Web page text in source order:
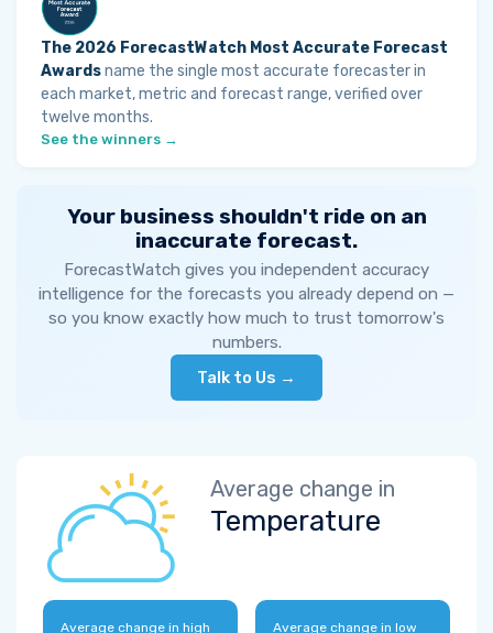
The 2026 ForecastWatch Most Accurate Forecast
Awardsname the single most accurate forecaster in
each market, metric and forecast range, verified over
twelve months.
See the winners →
Your business shouldn't ride on an
inaccurate forecast.
ForecastWatch gives you independent accuracy
intelligence for the forecasts you already depend on —
so you know exactly how much to trust tomorrow's
numbers.
Talk to Us →
Average change in
Temperature
Average change in high
Average change in low